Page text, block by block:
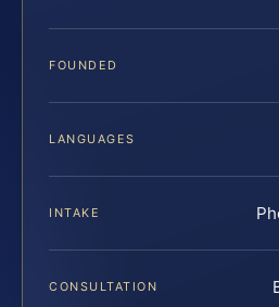
FOUNDED
LANGUAGES
INTAKE
CONSULTATION